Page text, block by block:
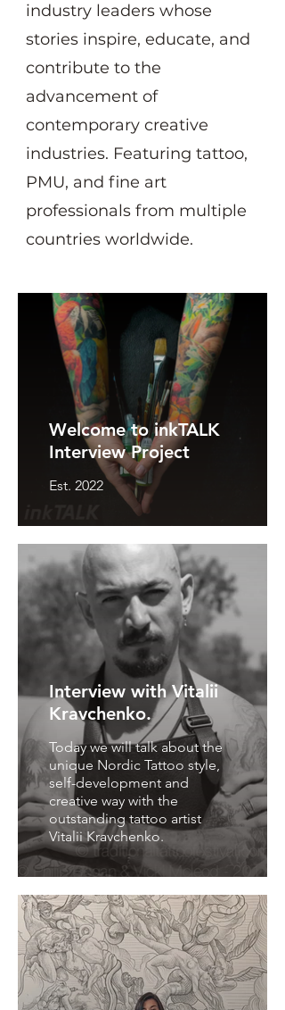
industry leaders whose
stories inspire, educate, and
contribute to the
advancement of
contemporary creative
industries. Featuring tattoo,
PMU, and fine art
professionals from multiple
countries worldwide.
Welcome to inkTALK
Interview Project
Est. 2022
Interview with Vitalii
Kravchenko.
Today we will talk about the
unique Nordic Tattoo style,
self-development and
creative way with the
outstanding tattoo artist
Vitalii Kravchenko.